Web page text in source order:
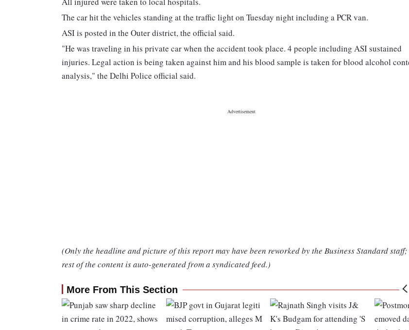
The car hit the vehicles standing at the traffic light on Tuesday night including a PCR van.
ASI is posted in the Outer district, the official said.
"He was traveling in his private car when the accident took place. 4 people including ASI sustained
injuries. Legal action is being taken against him and his blood sample is taken for blood alcohol
analysis," the Delhi Police official said.
(Only the headline and picture of this report may have been reworked by the Business Standard staff;
rest of the content is auto-generated from a syndicated feed.)
More From This Section